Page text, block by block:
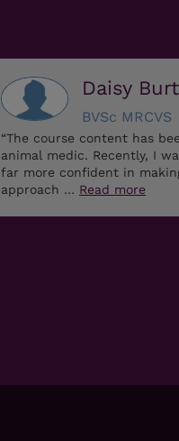
Daisy
BVSc MRCVS
“The course content has
animal medic. Recently, I
far more confident in
approach … Read more